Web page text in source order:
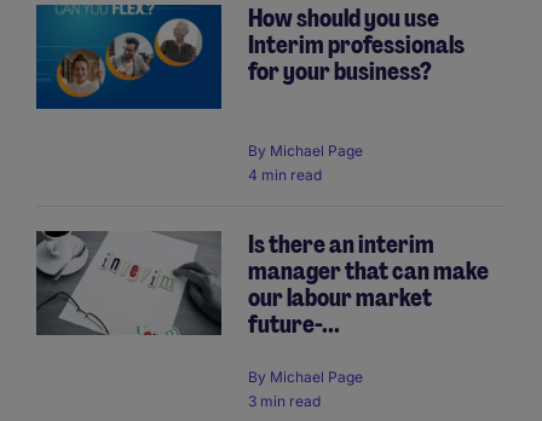
How should you use
Interim professionals
for your business?
By Michael Page
4 min read
Is there an interim
manager that can make
our labour market
future-...
By Michael Page
3 min read